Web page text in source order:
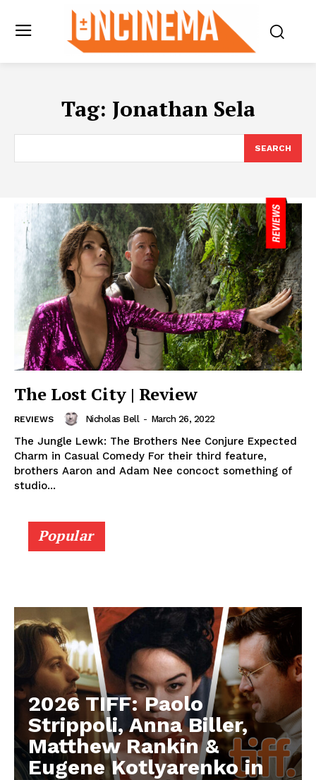
Tag: Jonathan Sela
SEARCH
The Lost City | Review
REVIEWS Nicholas Bell - March 26, 2022
The Jungle Lewk: The Brothers Nee Conjure Expected
Charm in Casual Comedy For their third feature,
brothers Aaron and Adam Nee concoct something of
studio...
Popular
2026 TIFF: Paolo
Strippoli, Anna Biller,
Matthew Rankin &
Eugene Kotlyarenko in